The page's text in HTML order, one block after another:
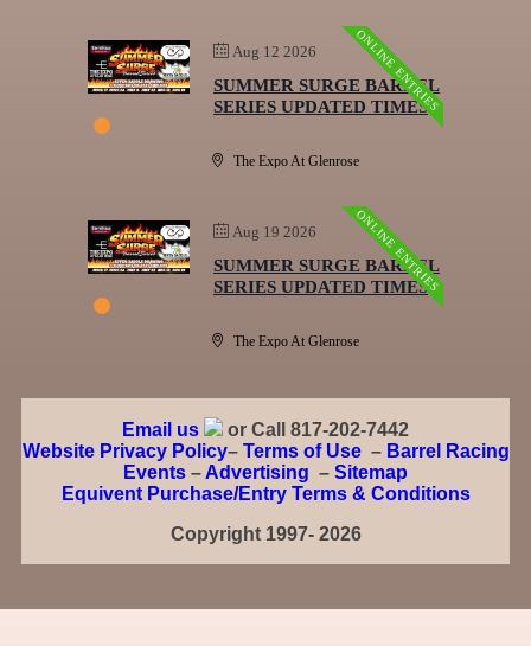
Aug 12 2026 ONLINE ENTRIES
SUMMER SURGE BARREL
SERIES UPDATED TIMES
The Expo At Glenrose
Aug 19 2026 ONLINE ENTRIES
SUMMER SURGE BARREL
SERIES UPDATED TIMES
The Expo At Glenrose
Email us
or Call 817-202-7442
Website Privacy Policy– Terms of Use– Barrel Racing
Events –Advertising – Sitemap
Equivent Purchase/Entry Terms & Conditions
Copyright 1997- 2026